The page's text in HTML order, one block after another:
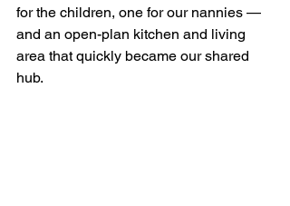
for the children, one for our nannies —
and an open-plan kitchen and living
area that quickly became our shared
hub.